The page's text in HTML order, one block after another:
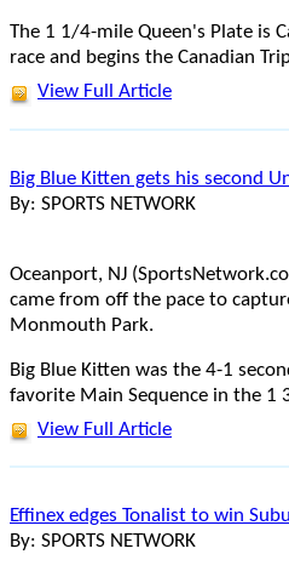
The 1 1/4-mile Queen's Plate is
race and begins the Canadian
View Full Article
Big Blue Kitten gets his second
By: SPORTS NETWORK
Oceanport, NJ
came from off the pace to
Monmouth Park.
Big Blue Kitten was the 4-1
favorite Main Sequence in the 1
View Full Article
Effinex edges Tonalist to win
By: SPORTS NETWORK